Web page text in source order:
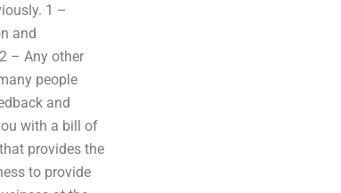
1 –
and
– Any other
people
and
with a bill of
provides the
to provide